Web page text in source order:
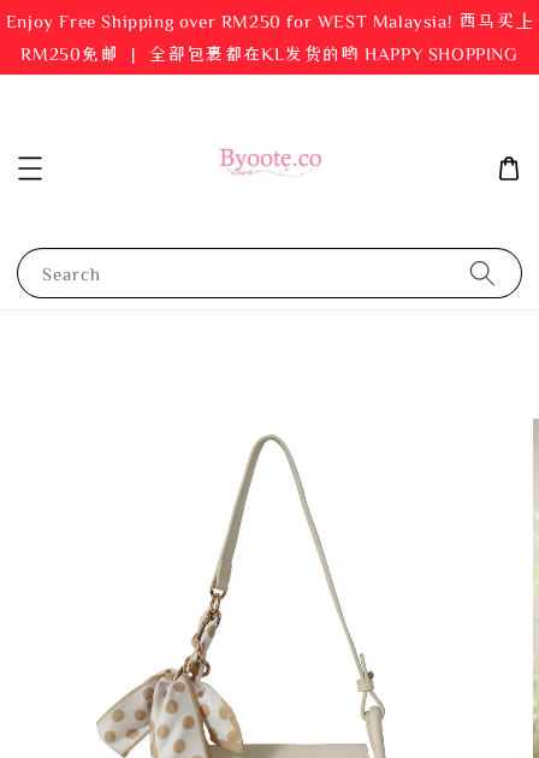
Enjoy Free Shipping over RM250 for WEST Malaysia! 西马买上
RM250免邮 ｜ 全部包裹都在KL发货的哟 HAPPY SHOPPING
Search